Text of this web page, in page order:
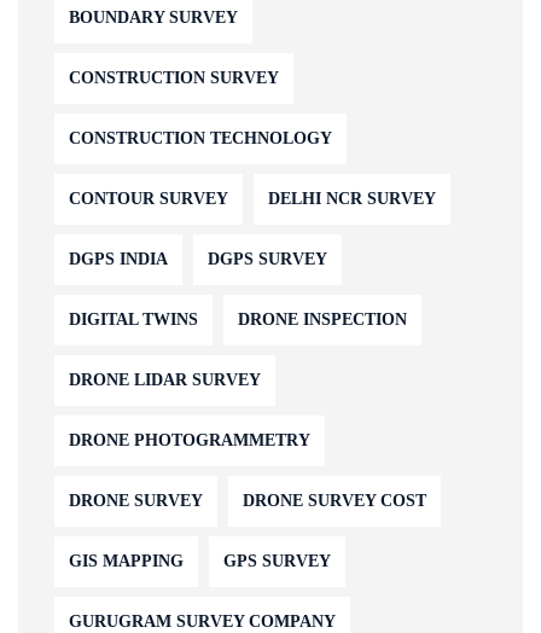
BOUNDARY SURVEY
CONSTRUCTION SURVEY
CONSTRUCTION TECHNOLOGY
CONTOUR SURVEY DELHI NCR SURVEY
DGPS INDIA DGPS SURVEY
DIGITAL TWINS DRONE INSPECTION
DRONE LIDAR SURVEY
DRONE PHOTOGRAMMETRY
DRONE SURVEY DRONE SURVEY COST
GIS MAPPING GPS SURVEY
GURUGRAM SURVEY COMPANY